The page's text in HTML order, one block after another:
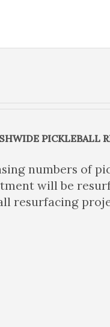
PICKLEBALL
numbers of
will be
resurfacing